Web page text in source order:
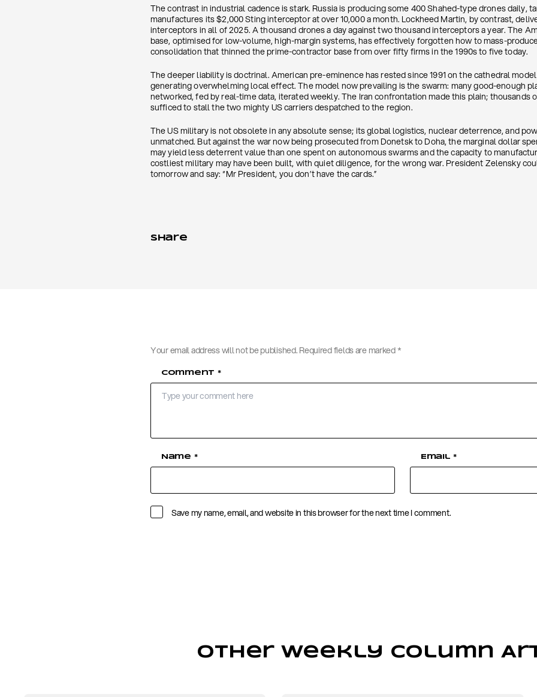
The contrast in industrial cadence is stark. Russia is producing some 400 Shahed-type drones daily,
manufactures its $2,000 Sting interceptor at over 10,000 a month. Lockheed Martin, by contrast,
interceptors in all of 2025. A thousand drones a day against two thousand interceptors a year. The
base, optimised for low-volume, high-margin systems, has effectively forgotten how to mass-
consolidation that thinned the prime-contractor base from over fifty firms in the 1990s to five today.
The deeper liability is doctrinal. American pre-eminence has rested since 1991 on the cathedral
generating overwhelming local effect. The model now prevailing is the swarm: many good-enough
networked, fed by real-time data, iterated weekly. The Iran confrontation made this plain; thousands
sufficed to stall the two mighty US carriers despatched to the region.
The US military is not obsolete in any absolute sense; its global logistics, nuclear deterrence, and
unmatched. But against the war now being prosecuted from Donetsk to Doha, the marginal dollar
may yield less deterrent value than one spent on autonomous swarms and the capacity to
costliest military may have been built, with quiet diligence, for the wrong war. President Zelensky
tomorrow and say: “Mr President, you don’t have the cards.”
Share
Your email address will not be published. Required fields are marked*
Comment *
Name * Email*
Save my name, email, and website in this browser for the next time I comment.
Other Weekly Column